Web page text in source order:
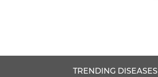
TRENDING DISEASES